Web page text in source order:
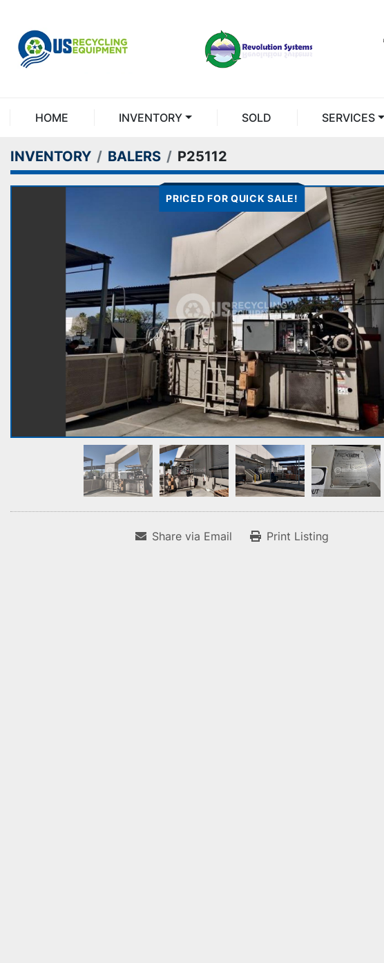
HOME INVENTORY SOLD SERVICES
INVENTORY BALERS P25112
PRICED FOR QUICK SALE!
Share via Email Print Listing